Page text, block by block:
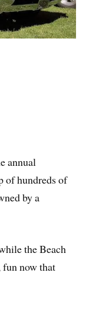
annual
of hundreds of
by a
the Beach
fun now that